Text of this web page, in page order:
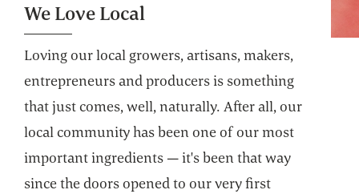
We Love Local
Loving our local growers, artisans, makers,
entrepreneurs and producers is something
that just comes, well, naturally. After all, our
local community has been one of our most
important ingredients — it's been that way
since the doors opened to our very first